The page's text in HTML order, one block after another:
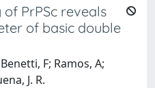
PrPSc reveals
of basic double
F; Ramos, A;
J. R.